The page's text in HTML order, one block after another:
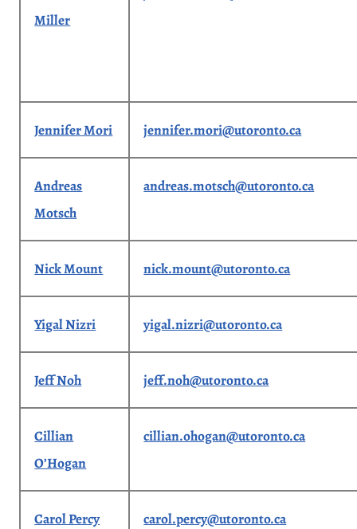
Miller
Jennifer Mori jennifer.mori@utoronto.ca
Andreas
Motsch
andreas.motsch@utoronto.ca
Nick Mount nick.mount@utoronto.ca
Yigal Nizri yigal.nizri@utoronto.ca
Jeff Noh jeff.noh@utoronto.ca
Cillian
O’Hogan
cillian.ohogan@utoronto.ca
Carol Percy carol.percy@utoronto.ca